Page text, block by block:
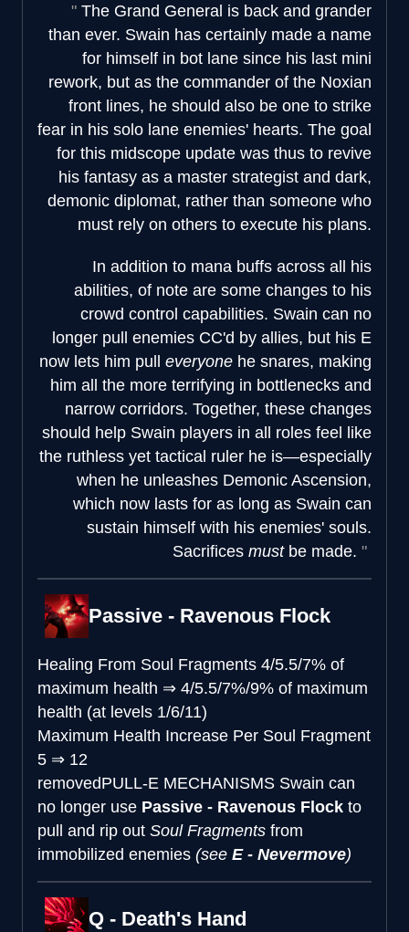
The Grand General is back and grander
than ever. Swain has certainly made a name
for himself in bot lane since his last mini
rework, but as the commander of the Noxian
front lines, he should also be one to strike
fear in his solo lane enemies' hearts. The goal
for this midscope update was thus to revive
his fantasy as a master strategist and dark,
demonic diplomat, rather than someone who
must rely on others to execute his plans.
In addition to mana buffs across all his
abilities, of note are some changes to his
crowd control capabilities. Swain can no
longer pull enemies CC'd by allies, but his E
now lets him pull everyone he snares, making
him all the more terrifying in bottlenecks and
narrow corridors. Together, these changes
should help Swain players in all roles feel like
the ruthless yet tactical ruler he is—especially
when he unleashes Demonic Ascension,
which now lasts for as long as Swain can
sustain himself with his enemies' souls.
Sacrifices mustbe made.
Passive - Ravenous Flock
Healing From Soul Fragments 4/5.5/7% of
maximum health ⇒ 4/5.5/7%/9% of maximum
health (at levels 1/6/11)
Maximum Health Increase Per Soul Fragment
5 ⇒ 12
removedPULL-E MECHANISMS Swain can
no longer use Passive - Ravenous Flock to
pull and rip out Soul Fragments from
immobilized enemies (see E - Nevermove)
Q - Death's Hand